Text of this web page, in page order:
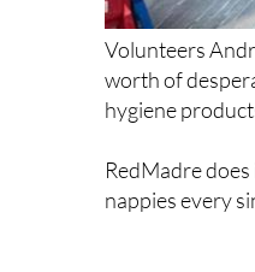
Volunteers
worth of
hygiene
RedMadre
nappies every